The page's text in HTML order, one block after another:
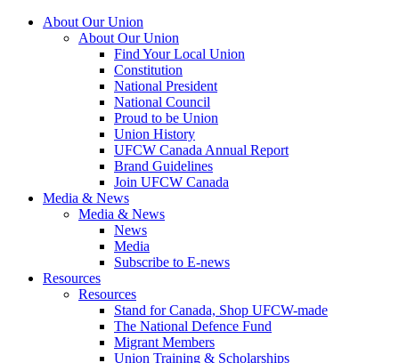
About Our Union
About Our Union
Find Your Local Union
Constitution
National President
National Council
Proud to be Union
Union History
UFCW Canada Annual Report
Brand Guidelines
Join UFCW Canada
Media & News
Media & News
News
Media
Subscribe to E-news
Resources
Resources
Stand for Canada, Shop UFCW-made
The National Defence Fund
Migrant Members
Union Training & Scholarships